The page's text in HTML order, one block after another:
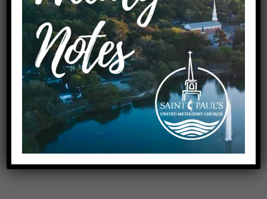
Adult Sunday
School @
SPUMC
Join us to study scripture,
to pray and to enjoy
fellowship!